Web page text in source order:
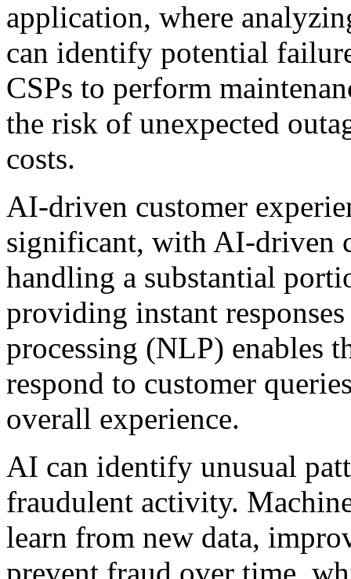
application, where
can identify potential
CSPs to perform
the risk of unexpected
costs.
AI-driven customer
significant, with AI-driven
handling a substantial
providing instant
processing (NLP) enables
respond to customer
overall experience.
AI can identify unusual
fraudulent activity.
learn from new data,